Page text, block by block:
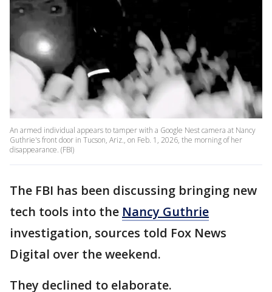
An armed individual appears to tamper with a Google Nest camera at Nancy
Guthrie's front door in Tucson, Ariz., on Feb. 1, 2026, the morning of her
disappearance. (FBI)
The FBI has been discussing bringing new
tech tools into the Nancy Guthrie
investigation, sources told Fox News
Digital over the weekend.
They declined to elaborate.